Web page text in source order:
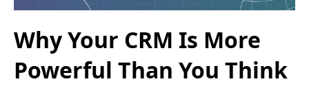
Why Your CRM Is More
Powerful Than You Think